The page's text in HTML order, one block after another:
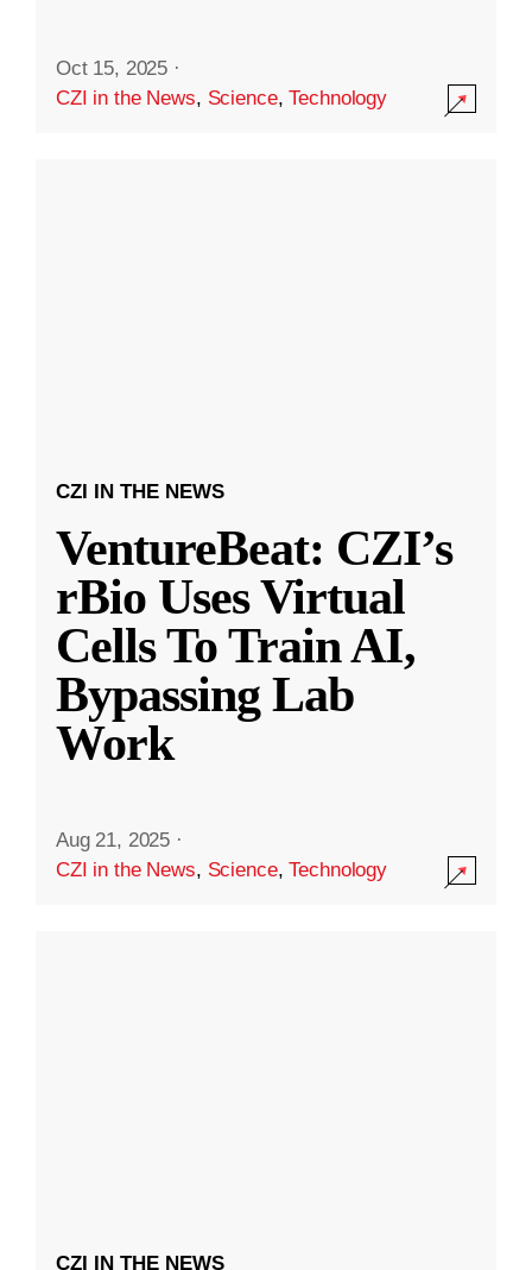
Oct 15, 2025 ·
CZI in the News, Science,Technology
CZI IN THE NEWS
VentureBeat: CZI’s
rBio Uses Virtual
Cells To Train AI,
Bypassing Lab
Work
Aug 21, 2025 ·
CZI in the News, Science,Technology
CZI IN THE NEWS